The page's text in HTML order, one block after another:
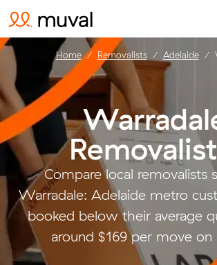
Compare local removalists
Warradale: Adelaide metro
booked below their average
around $169 per move on
Home Removalists Adelaide